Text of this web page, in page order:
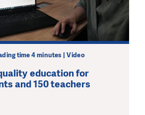
time 4 minutes | Video
education for
and 150 teachers